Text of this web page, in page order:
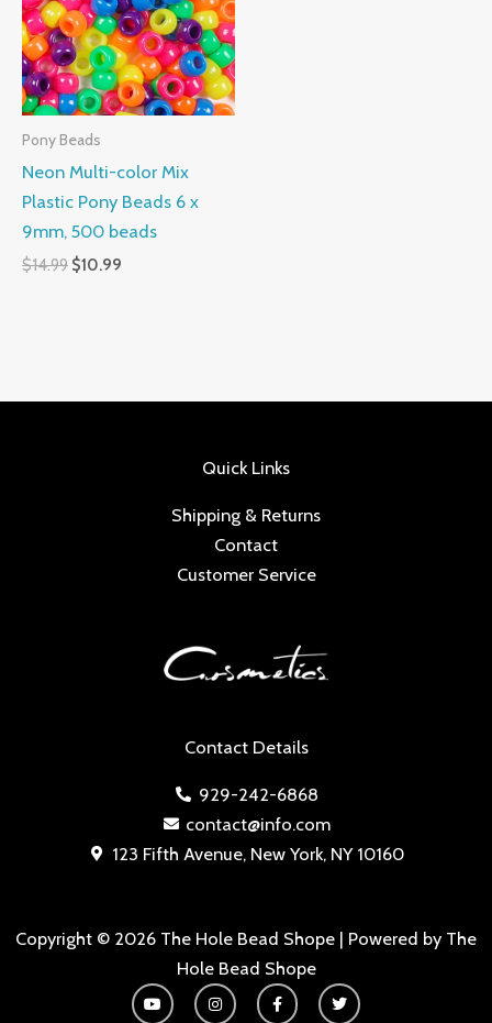
Pony Beads
Neon Multi-color Mix
Plastic Pony Beads 6 x
9mm, 500 beads
$14.99 $10.99
Contact Details
929-242-6868
contact@info.com
123 Fifth Avenue, New York, NY 10160
Quick Links
Shipping & Returns
Contact
Customer Service
Copyright © 2026 The Hole Bead Shope | Powered by The
Hole Bead Shope
Y
o
I
n
F
a
T
w